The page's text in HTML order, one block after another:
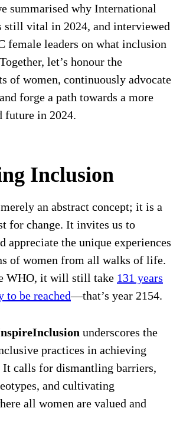
summarised why International
still vital in 2024, and interviewed
female leaders on what inclusion
let’s honour the
of women, continuously advocate
forge a path towards a more
future in 2024.
Inclusion
an abstract concept; it is a
for change. It invites us to
appreciate the unique experiences
of women from all walks of life.
WHO, it will still take 131 years
to be reached—that’s year 2154.
underscores the
practices in achieving
It calls for dismantling barriers,
and cultivating
all women are valued and